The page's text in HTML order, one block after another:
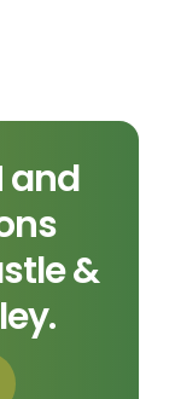
and
&